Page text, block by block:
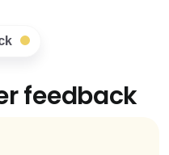
feedback